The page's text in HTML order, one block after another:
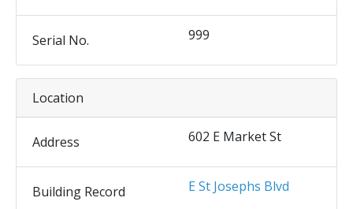
Serial No. 999
Location
Address 602 E Market St
Building Record E St Josephs Blvd